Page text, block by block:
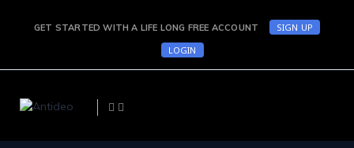
GET STARTED WITH A LIFE LONG FREE ACCOUNT
SIGN UP
LOGIN